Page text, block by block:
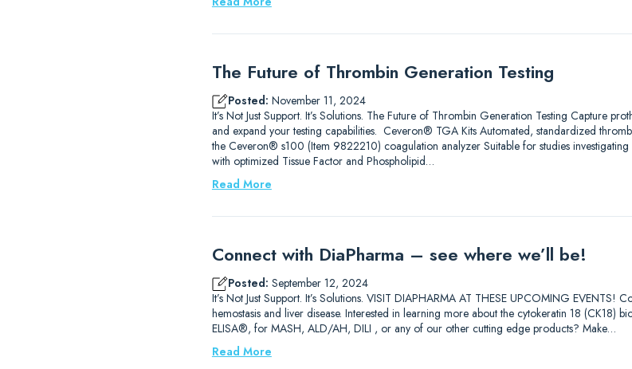
The Future of Thrombin Generation Testing
Posted: November 11, 2024
It’s Not Just Support. It’s Solutions. The Future of Thrombin Generation Testing Capture
and expand your testing capabilities. Ceveron® TGA Kits Automated, standardized
the Ceveron® s100 (Item 9822210) coagulation analyzer Suitable for studies
with optimized Tissue Factor and Phospholipid…
Read More
Connect with DiaPharma – see where we’ll be!
Posted: September 12, 2024
It’s Not Just Support. It’s Solutions. VISIT DIAPHARMA AT THESE UPCOMING EVENTS!
hemostasis and liver disease. Interested in learning more about the cytokeratin 18 (CK18)
ELISA®, for MASH, ALD/AH, DILI , or any of our other cutting edge products? Make…
Read More